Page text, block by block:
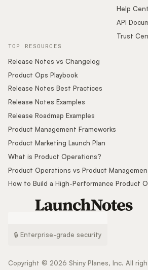
Help
API
Trust
TOP RESOURCES
Release Notes vs Changelog
Product Ops Playbook
Release Notes Best Practices
Release Notes Examples
Release Roadmap Examples
Product Management Frameworks
Product Marketing Launch Plan
What is Product Operations?
Product Operations vs Product
How to Build a High-Performance Product
🔒 Enterprise-grade security
Copyright © 2026 Shiny Planes, Inc. All